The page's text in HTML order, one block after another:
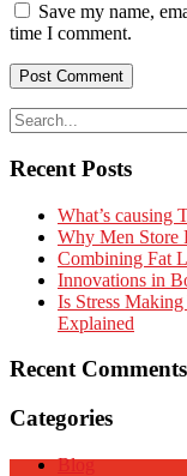
Save my name,
time I comment.
Recent Posts
What’s
Why Men Store
Combining Fat
Innovations in
Is Stress
Explained
Recent Comments
Categories
Blog